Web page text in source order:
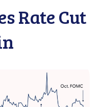
Rate Cut